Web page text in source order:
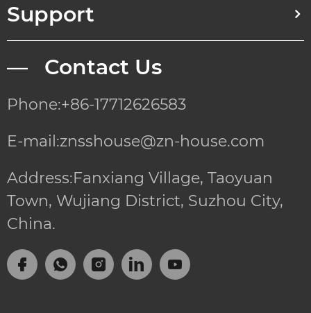
Support
— Contact Us
Phone:+86-17712626583
E-mail:znsshouse@zn-house.com
Address:Fanxiang Village, Taoyuan
Town, Wujiang District, Suzhou City,
China.